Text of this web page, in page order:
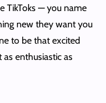
TikToks — you name
new they want you
to be that excited
as enthusiastic as